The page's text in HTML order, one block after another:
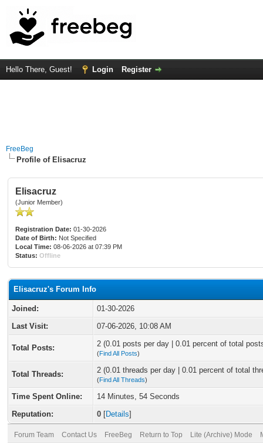
Hello There, Guest! Login Register
FreeBeg
Profile of Elisacruz
Elisacruz
(Junior Member)
Registration Date: 01-30-2026
Date of Birth: Not Specified
Local Time: 08-06-2026 at 07:39 PM
Status: Offline
Elisacruz's Forum Info
Joined:
01-30-2026
Last Visit:
07-06-2026, 10:08 AM
Total Posts: 2 (0.01 posts per day | 0.01 percent of total
(Find All Posts)
Total Threads: 2 (0.01 threads per day | 0.01 percent of total
(Find All Threads)
Time Spent Online:
14 Minutes, 54 Seconds
Reputation:
0 [Details]
Forum Team Contact Us FreeBeg Return to Top Lite (Archive) Mode